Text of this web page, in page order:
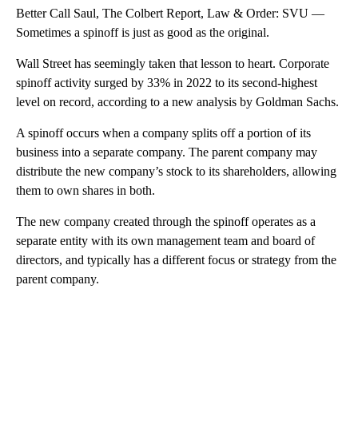
Better Call Saul, The Colbert Report, Law & Order: SVU —
Sometimes a spinoff is just as good as the original.
Wall Street has seemingly taken that lesson to heart. Corporate
spinoff activity surged by 33% in 2022 to its second-highest
level on record, according to a new analysis by Goldman Sachs.
A spinoff occurs when a company splits off a portion of its
business into a separate company. The parent company may
distribute the new company’s stock to its shareholders, allowing
them to own shares in both.
The new company created through the spinoff operates as a
separate entity with its own management team and board of
directors, and typically has a different focus or strategy from the
parent company.